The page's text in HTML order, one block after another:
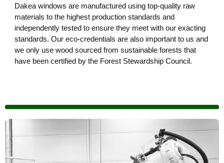
Dakea windows are manufactured using top-quality raw
materials to the highest production standards and
independently tested to ensure they meet with our exacting
standards. Our eco-credentials are also important to us and
we only use wood sourced from sustainable forests that
have been certified by the Forest Stewardship Council.